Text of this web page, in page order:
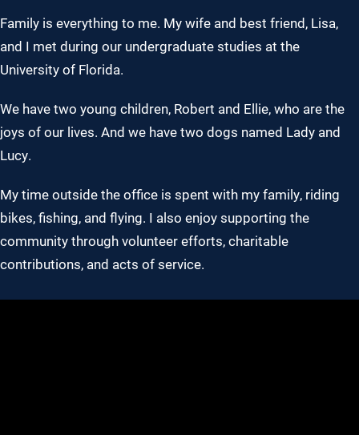
Family is everything to me. My wife and best friend, Lisa,
and I met during our undergraduate studies at the
University of Florida.
We have two young children, Robert and Ellie, who are the
joys of our lives. And we have two dogs named Lady and
Lucy.
My time outside the office is spent with my family, riding
bikes, fishing, and flying. I also enjoy supporting the
community through volunteer efforts, charitable
contributions, and acts of service.